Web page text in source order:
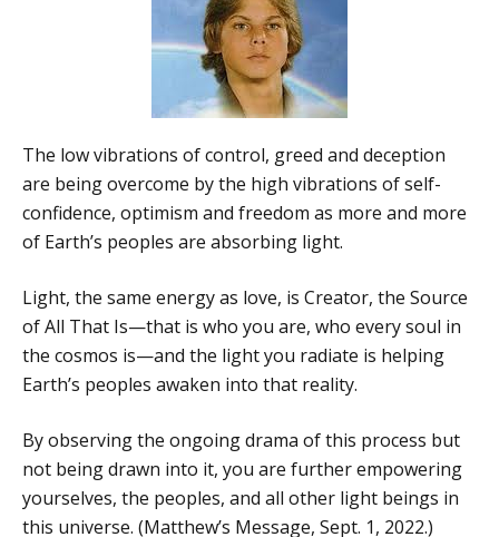
The low vibrations of control, greed and deception
are being overcome by the high vibrations of self-
confidence, optimism and freedom as more and more
of Earth’s peoples are absorbing light.
Light, the same energy as love, is Creator, the Source
of All That Is—that is who you are, who every soul in
the cosmos is—and the light you radiate is helping
Earth’s peoples awaken into that reality.
By observing the ongoing drama of this process but
not being drawn into it, you are further empowering
yourselves, the peoples, and all other light beings in
this universe. (Matthew’s Message, Sept. 1, 2022.)